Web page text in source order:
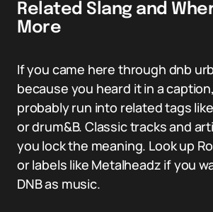
Related Slang and
More
If you came here through dnb
because you heard it in a
probably run into related tags
or drum&B. Classic tracks and
you lock the meaning. Look up
or labels like Metalheadz if you
DNB as music.